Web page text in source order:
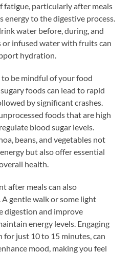
fatigue, particularly after meals
energy to the digestive process.
water before, during, and
or infused water with fruits can
hydration.
be mindful of your food
foods can lead to rapid
by significant crashes.
foods that are high
blood sugar levels.
beans, and vegetables not
but also offer essential
health.
after meals can also
gentle walk or some light
digestion and improve
energy levels. Engaging
for just 10 to 15 minutes, can
mood, making you feel